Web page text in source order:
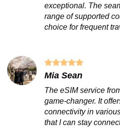
exceptional. The
range of supported
choice for frequent
Mia Sean
The eSIM service
game-changer. It
connectivity in
that I can stay